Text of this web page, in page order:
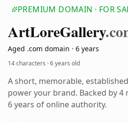
PREMIUM DOMAIN · FOR
ArtLoreGallery
Aged .com domain · 6 years
14 characters ·6 years old
A short, memorable,
power your brand. Backed by
6 years of online authority.